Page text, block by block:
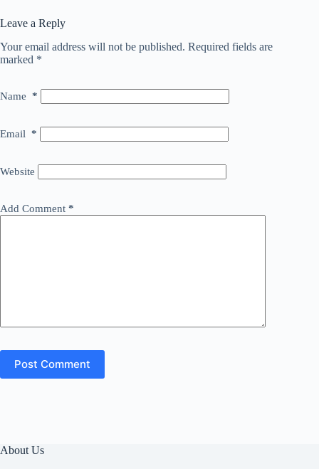
Leave a Reply
Your email address will not be published. Required fields are
marked *
Name *
Email *
Website
Add Comment *
Post Comment
About Us